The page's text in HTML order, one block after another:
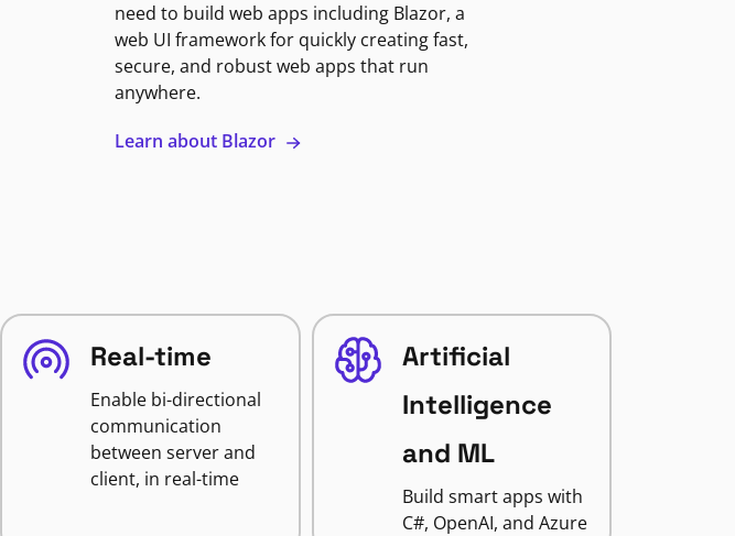
need to build web apps including Blazor, a
web UI framework for quickly creating fast,
secure, and robust web apps that run
anywhere.
Learn about Blazor
Real-time
Enable bi-directional
communication
between server and
client, in real-time
Artificial
Intelligence
and ML
Build smart apps with
C#, OpenAI, and Azure